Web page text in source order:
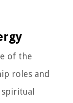
of the
roles and